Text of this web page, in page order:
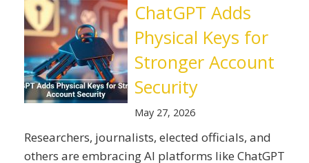
ChatGPT Adds
Physical Keys for
Stronger Account
Security
May 27, 2026
Researchers, journalists, elected officials, and
others are embracing AI platforms like ChatGPT